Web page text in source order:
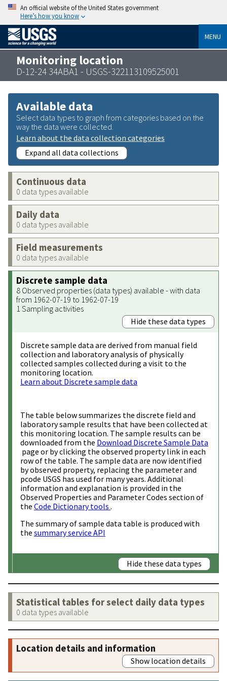
An official website of the United States government
Here’s how you know
MENU
Monitoring location
D-12-24 34ABA1 - USGS-322113109525001
Available data
Select data types to graph from categories based on the
way the data were collected.
Learn about the data collection categories
Expand all data collections
Continuous data
0 data types available
Daily data
0 data types available
Field measurements
0 data types available
Discrete sample data
8 Observed properties (data types) available - with data
from 1962-07-19 to 1962-07-19
1 Sampling activities
Hide these data types
Discrete sample data are derived from manual field
collection and laboratory analysis of physically
collected samples collected during a visit to the
monitoring location.
Learn about Discrete sample data
The table below summarizes the discrete field and
laboratory sample results that have been collected at
this monitoring location. The sample results can be
downloaded from the Download Discrete Sample Data
page or by clicking the observed property link in each
row of the table. The sample data are now identified
by observed property, replacing the parameter and
pcode USGS has used for many years. Additional
information and explanation is provided in the
Observed Properties and Parameter Codes section of
the Code Dictionary tools .
The summary of sample data table is produced with
the summary service API
Hide these data types
Statistical tables for select daily data types
0 data types available
Location details and information
Show location details